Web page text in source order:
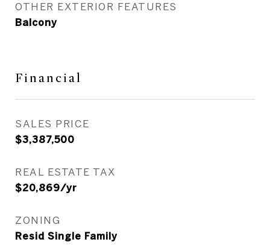
OTHER EXTERIOR FEATURES
Balcony
Financial
SALES PRICE
$3,387,500
REAL ESTATE TAX
$20,869/yr
ZONING
Resid Single Family